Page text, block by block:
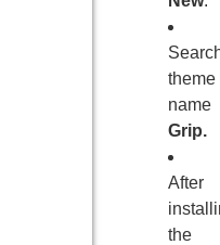
theme
name
Grip.
After
the